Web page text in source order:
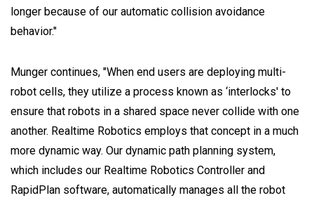
longer because of our automatic collision avoidance
behavior."
Munger continues, "When end users are deploying multi-
robot cells, they utilize a process known as ‘interlocks' to
ensure that robots in a shared space never collide with one
another. Realtime Robotics employs that concept in a much
more dynamic way. Our dynamic path planning system,
which includes our Realtime Robotics Controller and
RapidPlan software, automatically manages all the robot